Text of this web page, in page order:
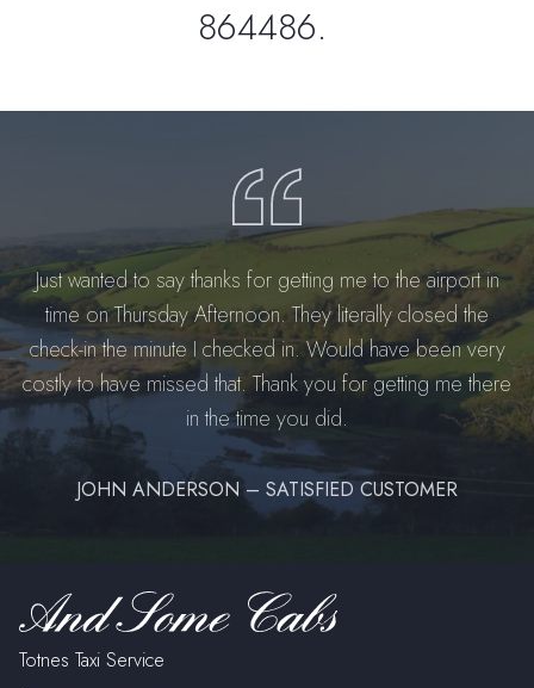
864486.
Just wanted to say thanks for getting me to the airport in
time on Thursday Afternoon. They literally closed the
check-in the minute I checked in. Would have been very
costly to have missed that. Thank you for getting me there
in the time you did.
JOHN ANDERSON – SATISFIED CUSTOMER
Totnes Taxi Service